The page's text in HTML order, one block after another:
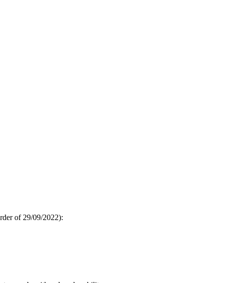
of 29/09/2022):